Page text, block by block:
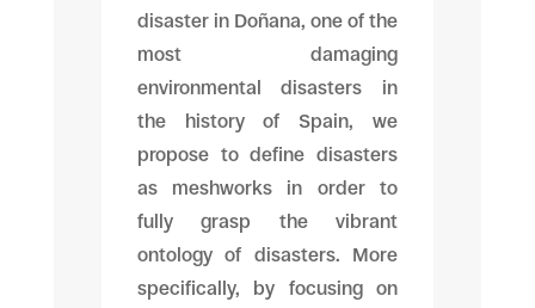
disaster in Doñana, one of the
most damaging
environmental disasters in
the history of Spain, we
propose to define disasters
as meshworks in order to
fully grasp the vibrant
ontology of disasters. More
specifically, by focusing on